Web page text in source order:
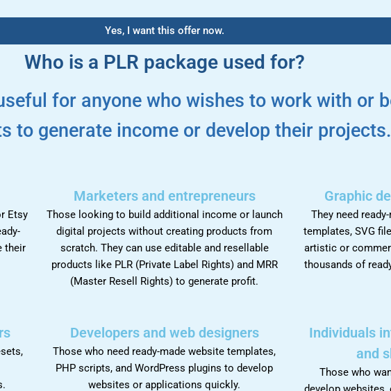
Yes, I want this offer now.
Who is a PLR package used for?
for anyone who wishes to work with or
to generate income or develop their projects.
Etsy
their
Marketers and entrepreneurs
Those looking to build additional income or launch
digital projects without creating products from
scratch. They can use editable and resellable
products like PLR (Private Label Rights) and MRR
(Master Resell Rights) to generate profit.
Graphic
They need
templates, SVG
artistic or
thousands of
Developers and web designers
Those who need ready-made website templates,
PHP scripts, and WordPress plugins to develop
websites or applications quickly.
Individuals
and
Those who